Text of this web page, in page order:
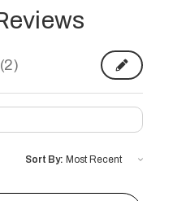
2
2
Sort By: